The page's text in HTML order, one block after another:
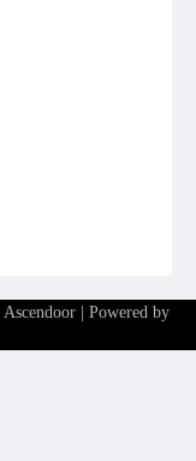
Ascendoor| Powered by